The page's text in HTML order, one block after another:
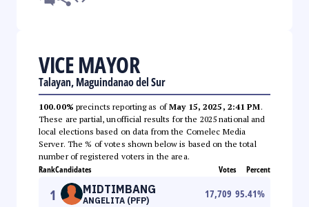
VICE MAYOR
Talayan, Maguindanao del Sur
100.00% precincts reporting as ofMay 15, 2025, 2:41 PM.
These are partial, unofficial results for the 2025 national and
local elections based on data from the Comelec Media
Server. The % of votes shown below is based on the total
number of registered voters in the area.
RankCandidates Votes Percent
1 MIDTIMBANG
ANGELITA (PFP)
17,709 95.41%